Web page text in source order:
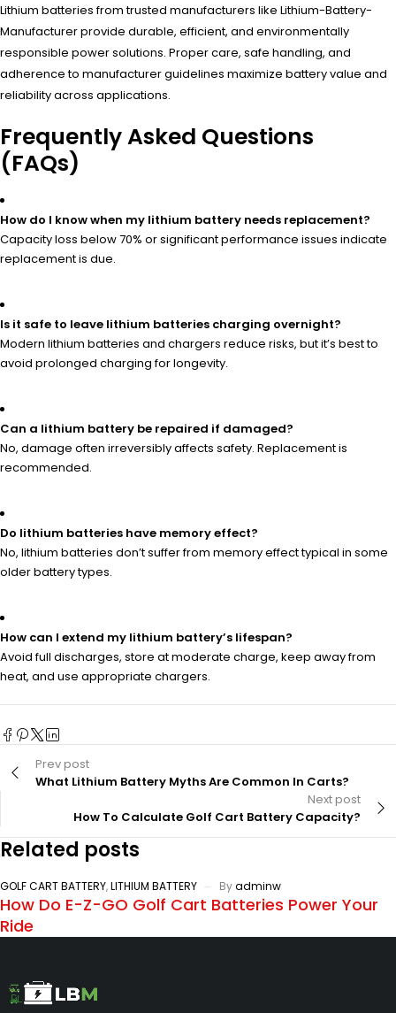
Lithium batteries from trusted manufacturers like Lithium-Battery-
Manufacturer provide durable, efficient, and environmentally
responsible power solutions. Proper care, safe handling, and
adherence to manufacturer guidelines maximize battery value and
reliability across applications.
Frequently Asked Questions
(FAQs)
How do I know when my lithium battery needs replacement?
Capacity loss below 70% or significant performance issues indicate
replacement is due.
Is it safe to leave lithium batteries charging overnight?
Modern lithium batteries and chargers reduce risks, but it’s best to
avoid prolonged charging for longevity.
Can a lithium battery be repaired if damaged?
No, damage often irreversibly affects safety. Replacement is
recommended.
Do lithium batteries have memory effect?
No, lithium batteries don’t suffer from memory effect typical in some
older battery types.
How can I extend my lithium battery’s lifespan?
Avoid full discharges, store at moderate charge, keep away from
heat, and use appropriate chargers.
Prev post
What Lithium Battery Myths Are Common In Carts?
Next post
How To Calculate Golf Cart Battery Capacity?
Related posts
GOLF CART BATTERY,LITHIUM BATTERY Byadminw
How Do E-Z-GO Golf Cart Batteries Power Your
Ride